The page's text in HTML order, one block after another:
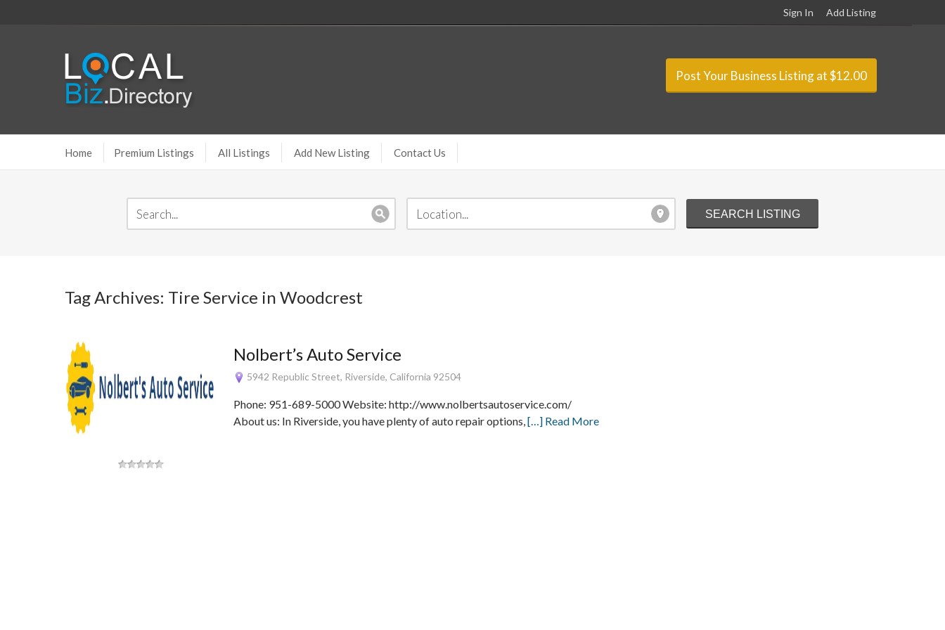
Sign In Add Listing
Post Your Business Listing at $12.00
Home Premium Listings All Listings Add New Listing Contact Us
Tag Archives: Tire Service in Woodcrest
Nolbert’s Auto Service
5942 Republic Street, Riverside, California 92504
Phone: 951-689-5000 Website: http://www.nolbertsautoservice.com/
About us: In Riverside, you have plenty of auto repair options,[…] Read More